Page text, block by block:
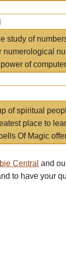
study of
numerological
of
of spiritual
place to
Of Magic
Central and
to have your